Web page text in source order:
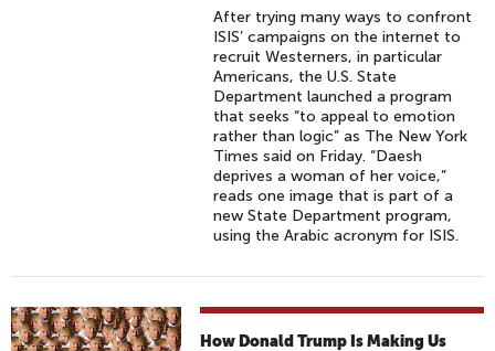
After trying many ways to confront
ISIS’ campaigns on the internet to
recruit Westerners, in particular
Americans, the U.S. State
Department launched a program
that seeks “to appeal to emotion
rather than logic” as The New York
Times said on Friday. “Daesh
deprives a woman of her voice,”
reads one image that is part of a
new State Department program,
using the Arabic acronym for ISIS.
How Donald Trump Is Making Us